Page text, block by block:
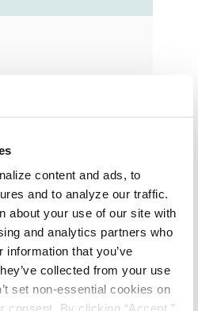
content and ads, to
and to analyze our traffic.
about your use of our site with
and analytics partners who
that you’ve
collected from your use
set non-essential cookies on